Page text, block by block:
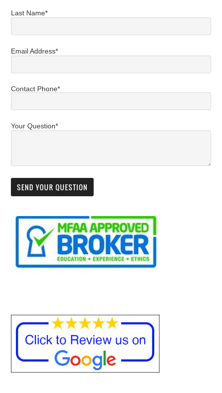
Last Name*
Email Address*
Contact Phone*
Your Question*